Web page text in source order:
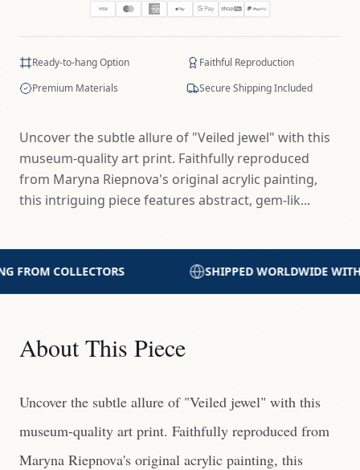
Ready-to-hang Option
Faithful Reproduction
Premium Materials
Secure Shipping Included
Uncover the subtle allure of "Veiled jewel" with this
museum-quality art print. Faithfully reproduced
from Maryna Riepnova's original acrylic painting,
this intriguing piece features abstract, gem-lik...
SHIPPED WORLDWIDE WITH CARE PRINTED WITH
About This Piece
Uncover the subtle allure of "Veiled jewel" with this
museum-quality art print. Faithfully reproduced from
Maryna Riepnova's original acrylic painting, this